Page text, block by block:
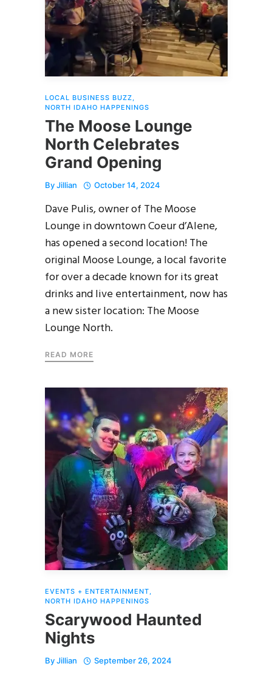
LOCAL BUSINESS BUZZ
NORTH IDAHO HAPPENINGS
The Moose Lounge
North Celebrates
Grand Opening
ByJillian October 14, 2024
Dave Pulis, owner of The Moose
Lounge in downtown Coeur d’Alene,
has opened a second location! The
original Moose Lounge, a local favorite
for over a decade known for its great
drinks and live entertainment, now has
a new sister location: The Moose
Lounge North.
READ MORE
EVENTS + ENTERTAINMENT
NORTH IDAHO HAPPENINGS
Scarywood Haunted
Nights
ByJillian September 26, 2024